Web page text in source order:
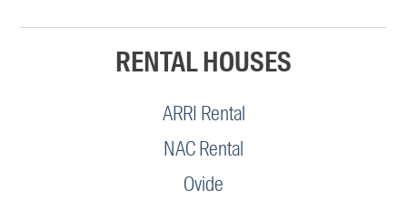
RENTAL HOUSES
ARRI Rental
NAC Rental
Ovide